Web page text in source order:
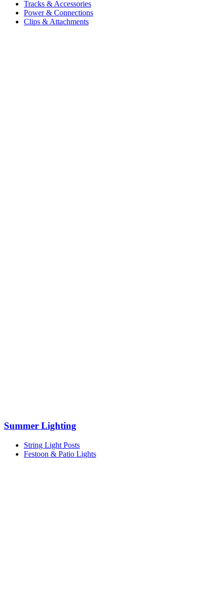
Tracks & Accessories
Power & Connections
Clips & Attachments
Summer Lighting
String Light Posts
Festoon & Patio Lights